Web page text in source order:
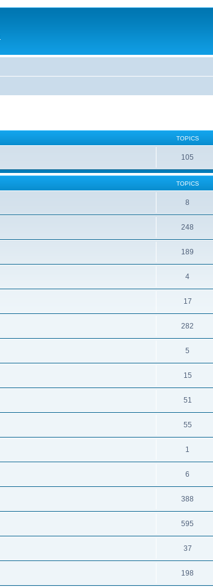
TOPICS
105
TOPICS
8
248
189
4
17
282
5
15
51
55
1
6
388
595
37
198